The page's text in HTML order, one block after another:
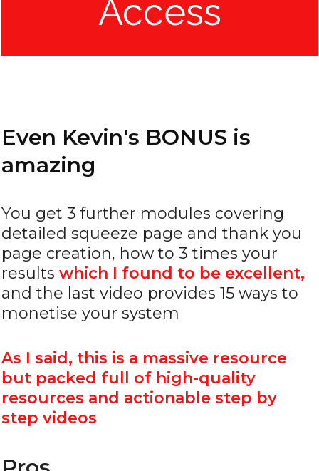
Access
Even Kevin's BONUS is
amazing
You get 3 further modules covering
detailed squeeze page and thank you
page creation, how to 3 times your
results which I found to be excellent,
and the last video provides 15 ways to
monetise your system
As I said, this is a massive resource
but packed full of high-quality
resources and actionable step by
step videos